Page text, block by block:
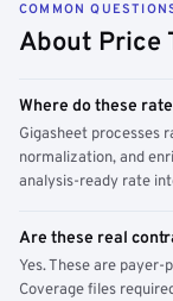
COMMON
About Price
Where do these
Gigasheet processes
normalization, and
analysis-ready rate
Are these real
Yes. These are
Coverage files